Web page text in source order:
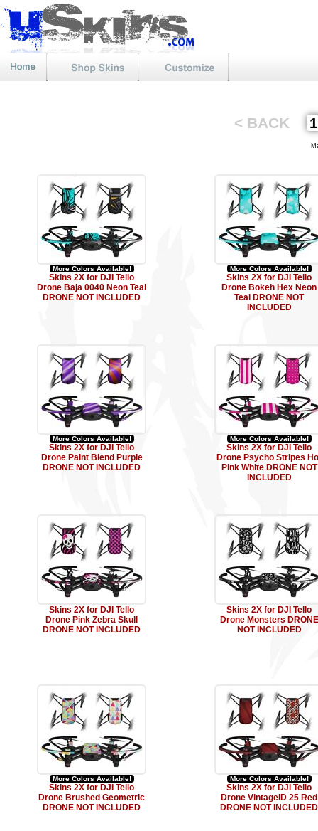
< BACK
More Colors Available!
Skins 2X for DJI Tello
Drone Baja 0040 Neon Teal
DRONE NOT INCLUDED
More Colors Available!
Skins 2X for DJI Tello
Drone Bokeh Hex Neon
Teal DRONE NOT
INCLUDED
More Colors Available!
Skins 2X for DJI Tello
Drone Paint Blend Purple
DRONE NOT INCLUDED
More Colors Available!
Skins 2X for DJI Tello
Drone Psycho Stripes
Pink White DRONE NOT
INCLUDED
Skins 2X for DJI Tello
Drone Pink Zebra Skull
DRONE NOT INCLUDED
Skins 2X for DJI Tello
Drone Monsters DRONE
NOT INCLUDED
More Colors Available!
Skins 2X for DJI Tello
Drone Brushed Geometric
DRONE NOT INCLUDED
More Colors Available!
Skins 2X for DJI Tello
Drone VintageID 25 Red
DRONE NOT INCLUDED